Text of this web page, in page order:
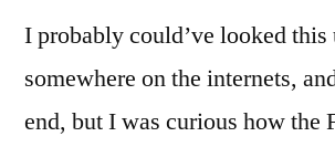
I probably could’ve looked this
somewhere on the internets,
end, but I was curious how the